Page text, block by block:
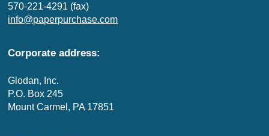
570-221-4291 (fax)
info@paperpurchase.com
Corporate address:
Glodan, Inc.
P.O. Box 245
Mount Carmel, PA 17851